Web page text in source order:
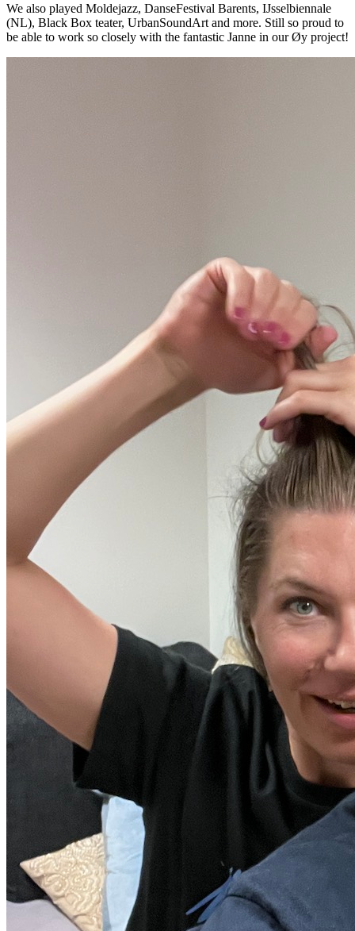
We also played Moldejazz, DanseFestival Barents, IJsselbiennale
(NL), Black Box teater, UrbanSoundArt and more. Still so proud to
be able to work so closely with the fantastic Janne in our Øy project!